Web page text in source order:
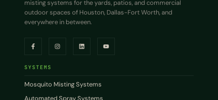
misting systems for the yards, patios, and commercial
outdoor spaces of Houston, Dallas-Fort Worth, and
everywhere in between.
SYSTEMS
Mosquito Misting Systems